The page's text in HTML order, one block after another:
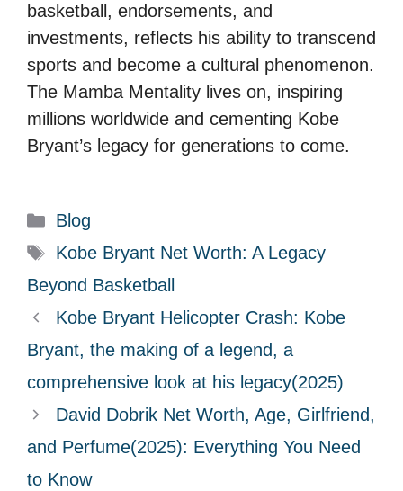
basketball, endorsements, and
investments, reflects his ability to transcend
sports and become a cultural phenomenon.
The Mamba Mentality lives on, inspiring
millions worldwide and cementing Kobe
Bryant’s legacy for generations to come.
C
a
e
g
o
r
i
s
Blog
T
s
Kobe Bryant Net Worth: A Legacy
Beyond Basketball
Kobe Bryant Helicopter Crash: Kobe
Bryant, the making of a legend, a
comprehensive look at his legacy(2025)
David Dobrik Net Worth, Age, Girlfriend,
and Perfume(2025): Everything You Need
to Know